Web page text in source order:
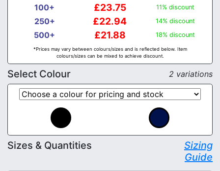
100+ £23.75 11% discount
250+ £22.94 14% discount
500+ £21.88 18% discount
*Prices may vary between colours/sizes and is reflected below. Item
colours/sizes can be mixed to achieve discount.
Select Colour 2 variations
Sizes & Quantities
Sizing
Guide